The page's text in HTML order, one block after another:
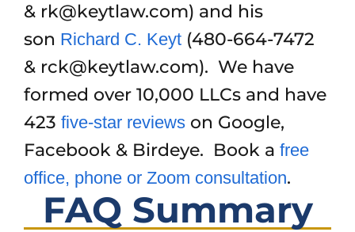
& rk@keytlaw.com) and his
son Richard C. Keyt (480-664-7472
& rck@keytlaw.com). We have
formed over 10,000 LLCs and have
423five-star reviews on Google,
Facebook & Birdeye. Book afree
office, phone or Zoom consultation.
FAQ Summary